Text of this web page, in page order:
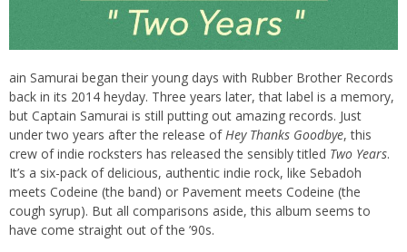
ain Samurai began their young days with Rubber Brother Records
back in its 2014 heyday. Three years later, that label is a memory,
but Captain Samurai is still putting out amazing records. Just
under two years after the release ofHey Thanks Goodbye, this
crew of indie rocksters has released the sensibly titled Two Years.
It’s a six-pack of delicious, authentic indie rock, like Sebadoh
meets Codeine (the band) or Pavement meets Codeine (the
cough syrup). But all comparisons aside, this album seems to
have come straight out of the ’90s.